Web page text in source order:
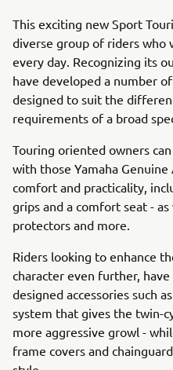
This exciting new Sport
diverse group of riders
every day. Recognizing its
have developed a number
designed to suit the
requirements of a broad
Touring oriented owners
with those Yamaha
comfort and practicality,
grips and a comfort seat -
protectors and more.
Riders looking to enhance
character even further,
designed accessories such
system that gives the twin-
more aggressive growl -
frame covers and